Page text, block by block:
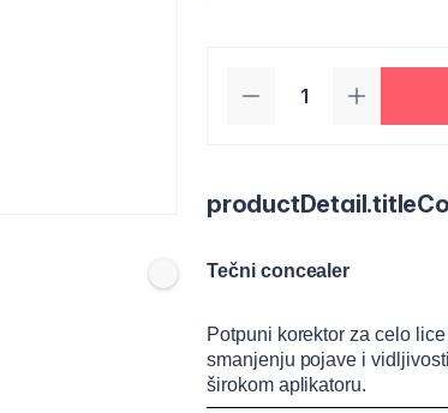
Tečni concealer
Potpuni korektor za celo
smanjenju pojave i
širokom aplikatoru.